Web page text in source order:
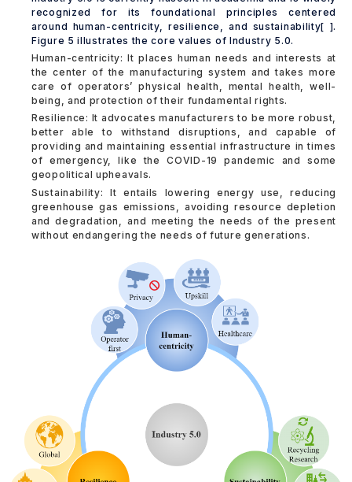
recognized for its foundational principles centered
around human-centricity, resilience, and sustainability[ ].
Figure 5 illustrates the core values of Industry 5.0.
Human-centricity: It places human needs and interests at
the center of the manufacturing system and takes more
care of operators’ physical health, mental health, well-
being, and protection of their fundamental rights.
Resilience: It advocates manufacturers to be more robust,
better able to withstand disruptions, and capable of
providing and maintaining essential infrastructure in times
of emergency, like the COVID-19 pandemic and some
geopolitical upheavals.
Sustainability: It entails lowering energy use, reducing
greenhouse gas emissions, avoiding resource depletion
and degradation, and meeting the needs of the present
without endangering the needs of future generations.